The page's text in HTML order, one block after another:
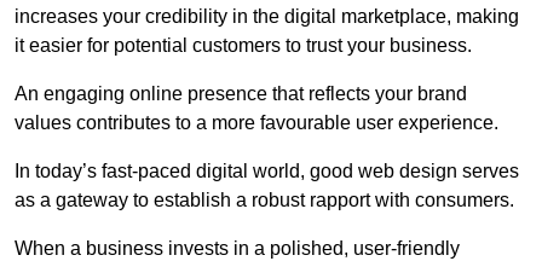
increases your credibility in the digital marketplace, making
it easier for potential customers to trust your business.
An engaging online presence that reflects your brand
values contributes to a more favourable user experience.
In today’s fast-paced digital world, good web design serves
as a gateway to establish a robust rapport with consumers.
When a business invests in a polished, user-friendly